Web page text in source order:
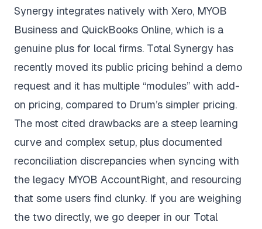
Synergy integrates natively with Xero, MYOB
Business and QuickBooks Online, which is a
genuine plus for local firms. Total Synergy has
recently moved its public pricing behind a demo
request and it has multiple “modules” with add-
on pricing, compared to Drum’s simpler pricing.
The most cited drawbacks are a steep learning
curve and complex setup, plus documented
reconciliation discrepancies when syncing with
the legacy MYOB AccountRight, and resourcing
that some users find clunky. If you are weighing
the two directly, we go deeper in our Total